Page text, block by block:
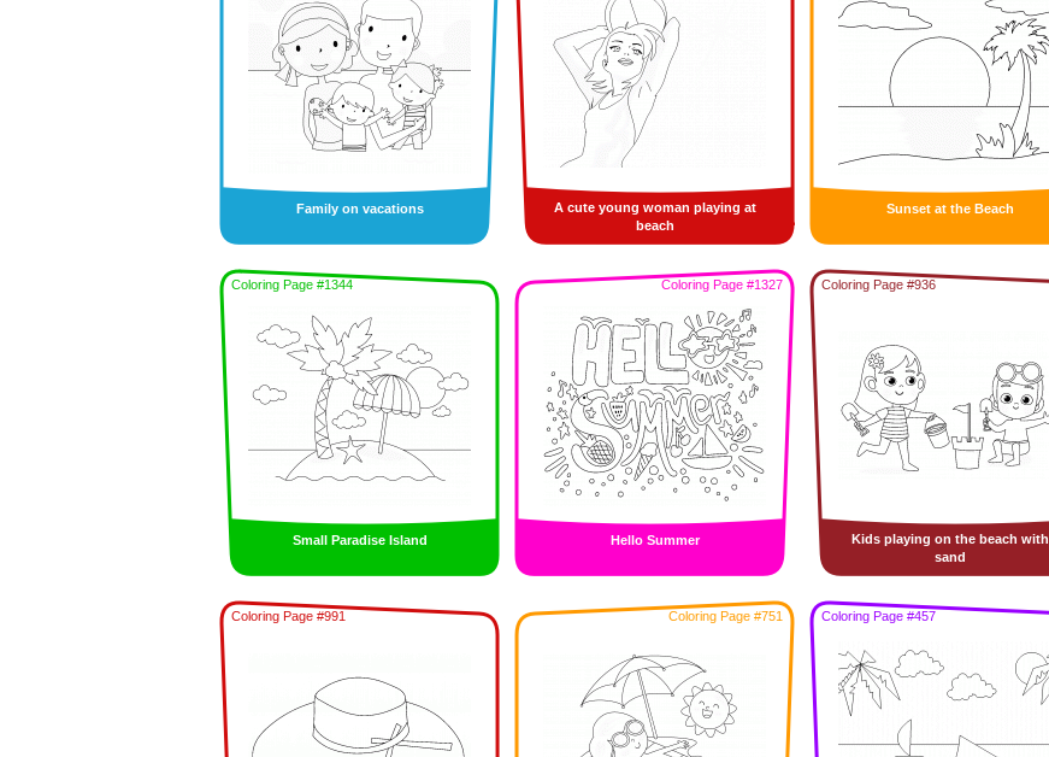
Family on vacations
A cute young woman playing at
beach
Sunset at the Beach
Coloring Page #1344
Small Paradise Island
Coloring Page #1327
Hello Summer
Coloring Page #936
Kids playing on the beach with
sand
Coloring Page #991 Coloring Page #751 Coloring Page #457